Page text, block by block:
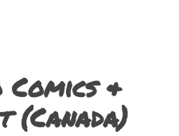
&
(Canada)